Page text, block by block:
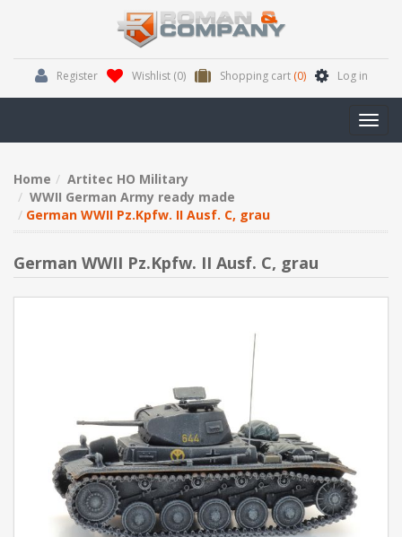
Register Wishlist (0) Shopping cart (0) Log in
Home
Artitec HO Military
WWII German Army ready made
German WWII Pz.Kpfw. II Ausf. C, grau
German WWII Pz.Kpfw. II Ausf. C, grau